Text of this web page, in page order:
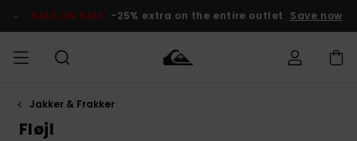
products
selection
SALE ON SALE -25% extra on the entire outlet Save now
HERRER
Jakker & Frakker
Fløjl